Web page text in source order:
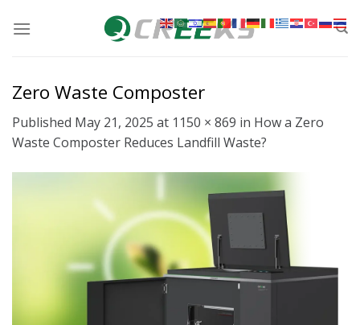
Zero Waste Composter
Published May 21, 2025 at 1150 × 869 in How a Zero
Waste Composter Reduces Landfill Waste?